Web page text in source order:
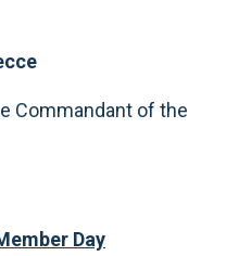
Commandant of the
Day